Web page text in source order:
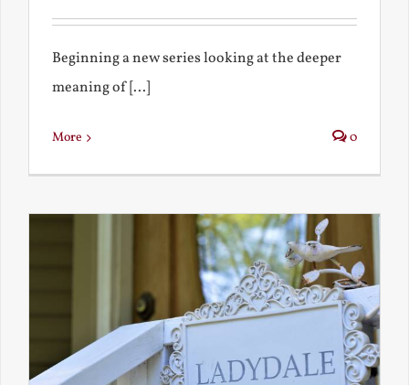
Beginning a new series looking at the deeper
meaning of [...]
More 0